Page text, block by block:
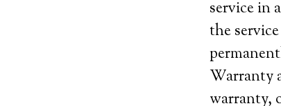
service in
the
Warranty
warranty,